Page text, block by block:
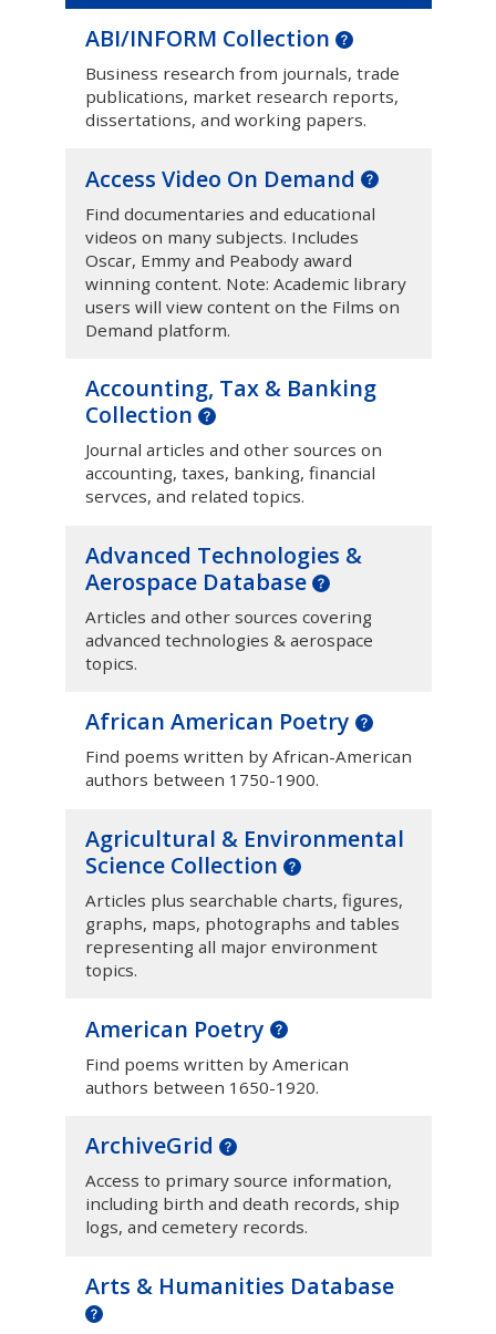
ABI/INFORM Collection
Business research from journals, trade
publications, market research reports,
dissertations, and working papers.
Access Video On Demand
Find documentaries and educational
videos on many subjects. Includes
Oscar, Emmy and Peabody award
winning content. Note: Academic library
users will view content on the Films on
Demand platform.
Accounting, Tax & Banking
Collection
Journal articles and other sources on
accounting, taxes, banking, financial
servces, and related topics.
Advanced Technologies &
Aerospace Database
Articles and other sources covering
advanced technologies & aerospace
topics.
African American Poetry
Find poems written by African-American
authors between 1750-1900.
Agricultural & Environmental
Science Collection
Articles plus searchable charts, figures,
graphs, maps, photographs and tables
representing all major environment
topics.
American Poetry
Find poems written by American
authors between 1650-1920.
ArchiveGrid
Access to primary source information,
including birth and death records, ship
logs, and cemetery records.
Arts & Humanities Database